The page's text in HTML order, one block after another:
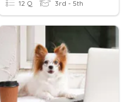
12 Q 3rd - 5th